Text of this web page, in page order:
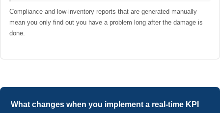
Compliance and low-inventory reports that are generated manually
mean you only find out you have a problem long after the damage is
done.
What changes when you implement a real-time KPI